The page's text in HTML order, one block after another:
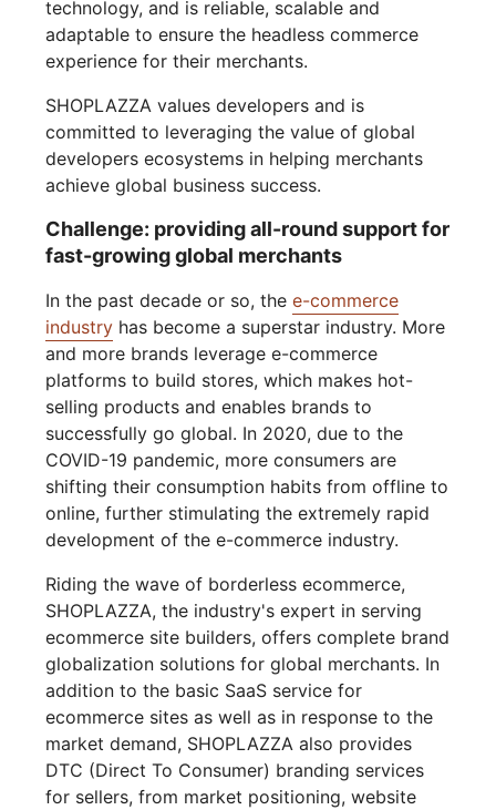
technology, and is reliable, scalable and
adaptable to ensure the headless commerce
experience for their merchants.
SHOPLAZZA values developers and is
committed to leveraging the value of global
developers ecosystems in helping merchants
achieve global business success.
Challenge: providing all-round support for
fast-growing global merchants
In the past decade or so, thee-commerce
industry has become a superstar industry. More
and more brands leverage e-commerce
platforms to build stores, which makes hot-
selling products and enables brands to
successfully go global. In 2020, due to the
COVID-19 pandemic, more consumers are
shifting their consumption habits from offline to
online, further stimulating the extremely rapid
development of the e-commerce industry.
Riding the wave of borderless ecommerce,
SHOPLAZZA, the industry's expert in serving
ecommerce site builders, offers complete brand
globalization solutions for global merchants. In
addition to the basic SaaS service for
ecommerce sites as well as in response to the
market demand, SHOPLAZZA also provides
DTC (Direct To Consumer) branding services
for sellers, from market positioning, website